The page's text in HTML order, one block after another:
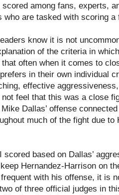
scored among fans, experts,
who are tasked with scoring a
know it is not
of the criteria in
often when it comes to
in their own individual
effective
not feel that this was a close
Dallas’ offense
much of the fight due to
scored based on Dallas’
Hernandez-Harrison on
with his offense, it is
of three official judges in